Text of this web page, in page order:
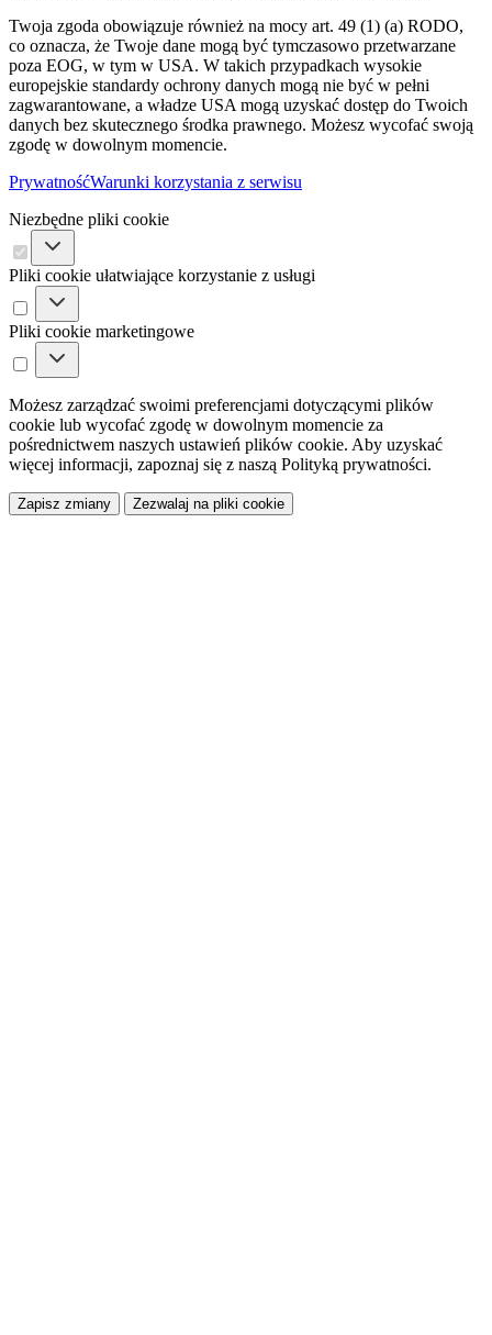
Twoja zgoda obowiązuje również na mocy art. 49 (1) (a) RODO,
co oznacza, że ​​Twoje dane mogą być tymczasowo przetwarzane
poza EOG, w tym w USA. W takich przypadkach wysokie
europejskie standardy ochrony danych mogą nie być w pełni
zagwarantowane, a władze USA mogą uzyskać dostęp do Twoich
danych bez skutecznego środka prawnego. Możesz wycofać swoją
zgodę w dowolnym momencie.
PrywatnośćWarunki korzystania z serwisu
Niezbędne pliki cookie
Pliki cookie ułatwiające korzystanie z usługi
Pliki cookie marketingowe
Możesz zarządzać swoimi preferencjami dotyczącymi plików
cookie lub wycofać zgodę w dowolnym momencie za
pośrednictwem naszych ustawień plików cookie. Aby uzyskać
więcej informacji, zapoznaj się z naszą Polityką prywatności.
Zapisz zmiany Zezwalaj na pliki cookie